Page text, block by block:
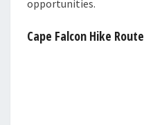
opportunities.
Cape Falcon Hike Route